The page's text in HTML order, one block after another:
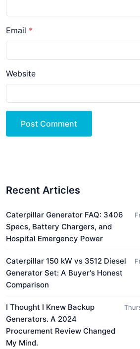
Email
Website
Post Comment
Recent Articles
Caterpillar Generator FAQ: 3406
Specs, Battery Chargers, and
Hospital Emergency Power
Caterpillar 150 kW vs 3512 Diesel
Generator Set: A Buyer's Honest
Comparison
I Thought I Knew Backup
Generators. A 2024
Procurement Review Changed
My Mind.